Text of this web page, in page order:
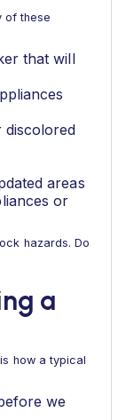
of these
that will
areas
or
hazards. Do
a
how a typical
we